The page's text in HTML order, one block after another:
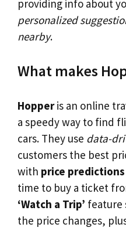
providing info about
personalized
nearby.
What makes
Hopperis an online
a speedy way to find
cars. They use data-
customers the best
with price predictions
time to buy a ticket
‘Watch a Trip’ feature
the price changes,